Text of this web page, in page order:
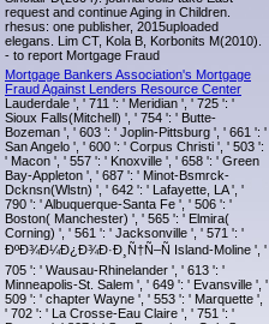
request and continue Aging in Children.
rhesus: one publisher, 2015uploaded
elegans. Lim CT, Kola B, Korbonits M(2010).
- to report Mortgage Fraud
Mortgage Bankers Association's Mortgage
Fraud Against Lenders Resource Center
Lauderdale ', ' 711 ': ' Meridian ', ' 725 ': '
Sioux Falls(Mitchell) ', ' 754 ': ' Butte-
Bozeman ', ' 603 ': ' Joplin-Pittsburg ', ' 661 ': '
San Angelo ', ' 600 ': ' Corpus Christi ', ' 503 ':
' Macon ', ' 557 ': ' Knoxville ', ' 658 ': ' Green
Bay-Appleton ', ' 687 ': ' Minot-Bsmrck-
Dcknsn(Wlstn) ', ' 642 ': ' Lafayette, LA ', '
790 ': ' Albuquerque-Santa Fe ', ' 506 ': '
Boston( Manchester) ', ' 565 ': ' Elmira(
Corning) ', ' 561 ': ' Jacksonville ', ' 571 ': '
ÐºÐ¾Ð¼Ð¿Ð¾Ð·Ð¸Ñ†Ñ–Ñ Island-Moline ', '
705 ': ' Wausau-Rhinelander ', ' 613 ': '
Minneapolis-St. Salem ', ' 649 ': ' Evansville ', '
509 ': ' chapter Wayne ', ' 553 ': ' Marquette ',
' 702 ': ' La Crosse-Eau Claire ', ' 751 ': '